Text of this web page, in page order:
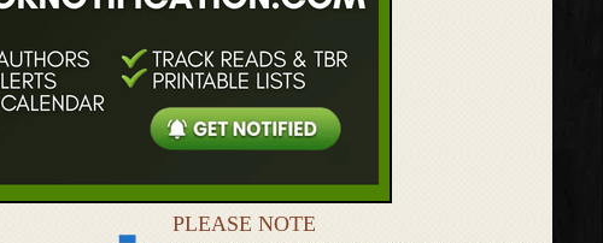
PLEASE NOTE